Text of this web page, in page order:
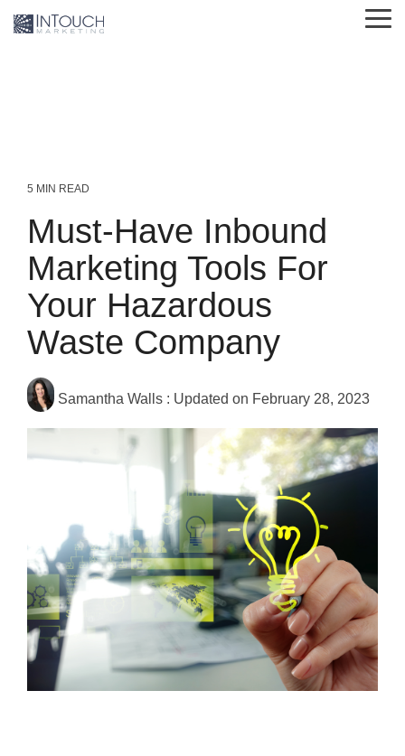
to
5 MIN READ
Must-Have Inbound
Marketing Tools For
Your Hazardous
Waste Company
Samantha Walls : Updated on February 28, 2023